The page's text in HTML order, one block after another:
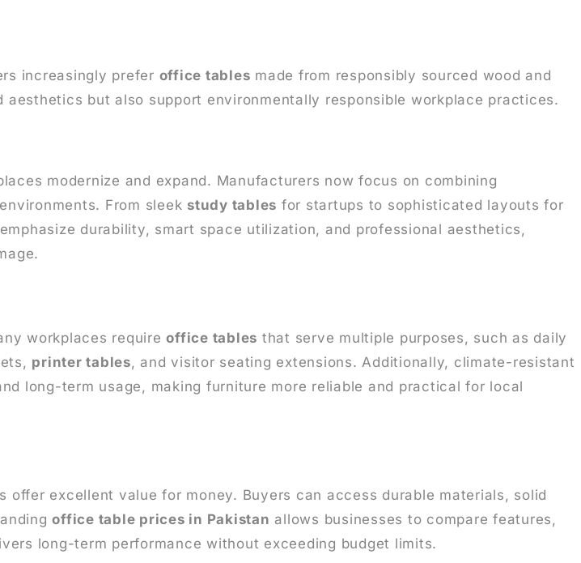
increasingly prefer office tables made from responsibly sourced wood and
but also support environmentally responsible workplace practices.
modernize and expand. Manufacturers now focus on combining
From sleek study tables for startups to sophisticated layouts for
durability, smart space utilization, and professional aesthetics,
workplaces requireoffice tables that serve multiple purposes, such as daily
printer tables, and visitor seating extensions. Additionally, climate-resistant
long-term usage, making furniture more reliable and practical for local
offer excellent value for money. Buyers can access durable materials, solid
office table prices in Pakistan allows businesses to compare features,
long-term performance without exceeding budget limits.